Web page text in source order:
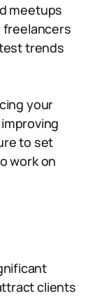
meetups
freelancers
trends
your
to set
work on
clients